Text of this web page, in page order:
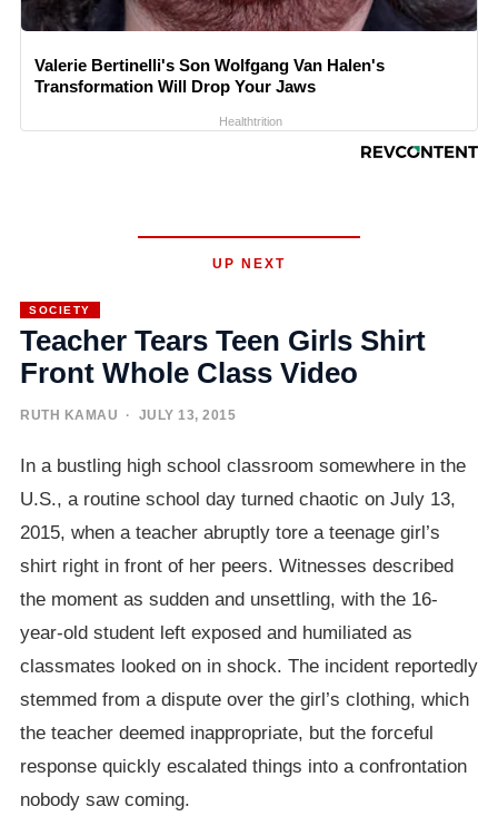
Valerie Bertinelli's Son Wolfgang Van Halen's
Transformation Will Drop Your Jaws
Healthtrition
UP NEXT
SOCIETY
Teacher Tears Teen Girls Shirt
Front Whole Class Video
RUTH KAMAU · JULY 13, 2015
In a bustling high school classroom somewhere in the
U.S., a routine school day turned chaotic on July 13,
2015, when a teacher abruptly tore a teenage girl’s
shirt right in front of her peers. Witnesses described
the moment as sudden and unsettling, with the 16-
year-old student left exposed and humiliated as
classmates looked on in shock. The incident reportedly
stemmed from a dispute over the girl’s clothing, which
the teacher deemed inappropriate, but the forceful
response quickly escalated things into a confrontation
nobody saw coming.